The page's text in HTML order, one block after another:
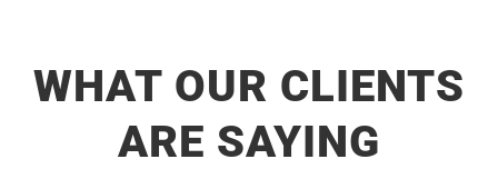
WHAT OUR CLIENTS
ARE SAYING